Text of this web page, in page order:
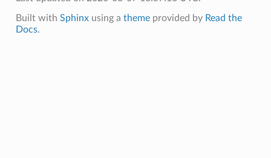
Built with Sphinxusing a themeprovided by Read the
Docs.